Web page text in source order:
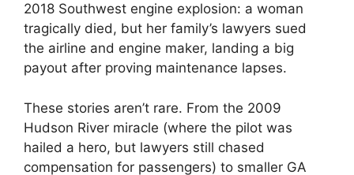
2018 Southwest engine explosion: a woman
tragically died, but her family’s lawyers sued
the airline and engine maker, landing a big
payout after proving maintenance lapses.
These stories aren’t rare. From the 2009
Hudson River miracle (where the pilot was
hailed a hero, but lawyers still chased
compensation for passengers) to smaller GA